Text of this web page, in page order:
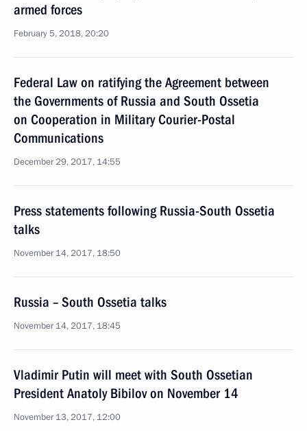
armed forces
February 5, 2018, 20:20
Federal Law on ratifying the Agreement between
the Governments of Russia and South Ossetia
on Cooperation in Military Courier-Postal
Communications
December 29, 2017, 14:55
Press statements following Russia-South Ossetia
talks
November 14, 2017, 18:50
Russia – South Ossetia talks
November 14, 2017, 18:45
Vladimir Putin will meet with South Ossetian
President Anatoly Bibilov on November 14
November 13, 2017, 12:00